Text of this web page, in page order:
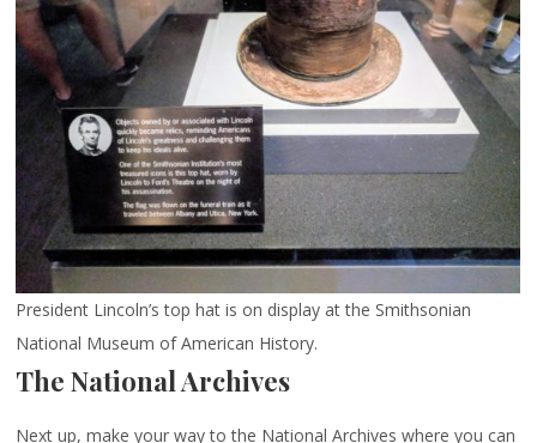
President Lincoln’s top hat is on display at the Smithsonian
National Museum of American History.
The National Archives
Next up, make your way to the National Archives where you can